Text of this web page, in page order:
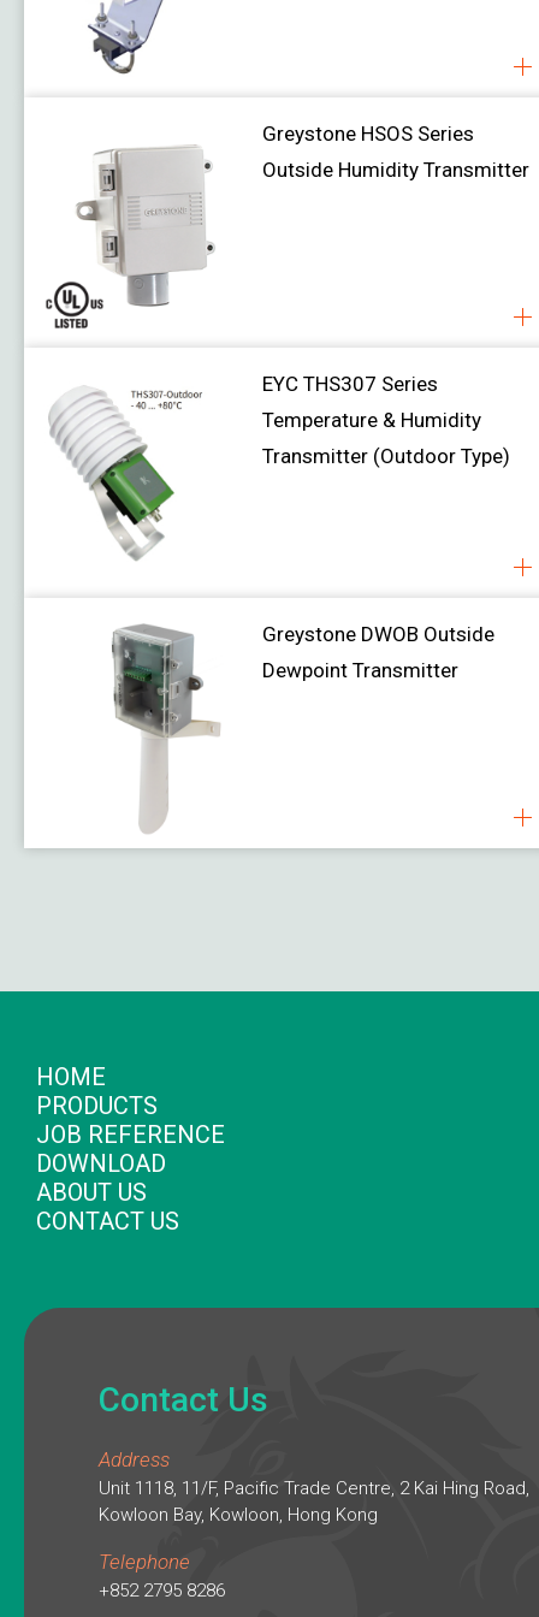
Damper Actuator
Job Reference
Greystone HSOS Series
Outside Humidity Transmitter
EYC THS307 Series
Temperature & Humidity
Transmitter (Outdoor Type)
Greystone DWOB Outside
Dewpoint Transmitter
HOME
PRODUCTS
JOB REFERENCE
DOWNLOAD
ABOUT US
CONTACT US
Contact Us
Address
Unit 1118, 11/F, Pacific Trade Centre, 2 Kai Hing Road,
Kowloon Bay, Kowloon, Hong Kong
Telephone
+852 2795 8286